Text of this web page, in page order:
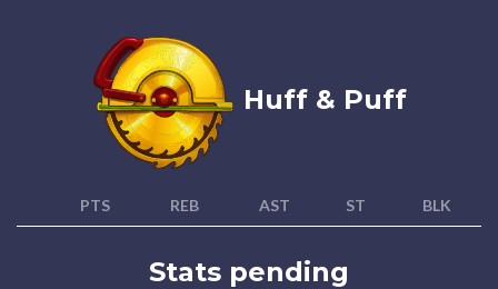
Huff & Puff
PTS REB AST ST BLK
Stats pending